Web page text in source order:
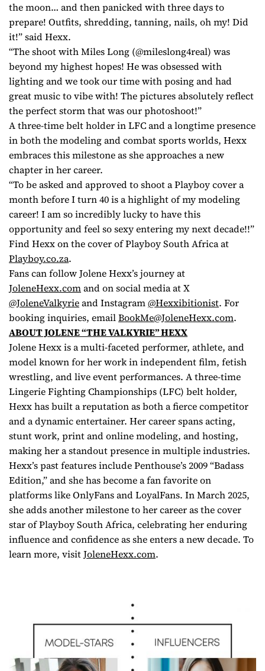
the moon… and then panicked with three days to
prepare! Outfits, shredding, tanning, nails, oh my! Did
it!” said Hexx.
“The shoot with Miles Long (@mileslong4real) was
beyond my highest hopes! He was obsessed with
lighting and we took our time with posing and had
great music to vibe with! The pictures absolutely reflect
the perfect storm that was our photoshoot!”
A three-time belt holder in LFC and a longtime presence
in both the modeling and combat sports worlds, Hexx
embraces this milestone as she approaches a new
chapter in her career.
“To be asked and approved to shoot a Playboy cover a
month before I turn 40 is a highlight of my modeling
career! I am so incredibly lucky to have this
opportunity and feel so sexy entering my next decade!!”
Find Hexx on the cover of Playboy South Africa at
Playboy.co.za.
Fans can follow Jolene Hexx’s journey at
JoleneHexx.comand on social media at X
@JoleneValkyrieand Instagram@Hexxibitionist. For
booking inquiries, emailBookMe@JoleneHexx.com.
ABOUT JOLENE “THE VALKYRIE” HEXX
Jolene Hexx is a multi-faceted performer, athlete, and
model known for her work in independent film, fetish
wrestling, and live event performances. A three-time
Lingerie Fighting Championships (LFC) belt holder,
Hexx has built a reputation as both a fierce competitor
and a dynamic entertainer. Her career spans acting,
stunt work, print and online modeling, and hosting,
making her a standout presence in multiple industries.
Hexx’s past features includePenthouse’s 2009 “Badass
Edition,” and she has become a fan favorite on
platforms like OnlyFans and LoyalFans. In March 2025,
she adds another milestone to her career as the cover
star ofPlayboy South Africa, celebrating her enduring
influence and confidence as she enters a new decade. To
learn more, visitJoleneHexx.com.